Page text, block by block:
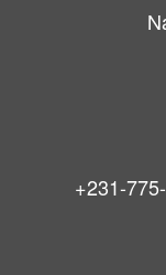
+231-